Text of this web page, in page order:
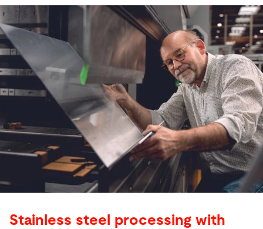
Stainless steel processing with